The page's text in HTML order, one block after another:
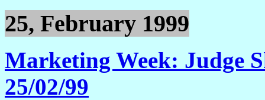
25, February 1999
Marketing Week: Judge
25/02/99